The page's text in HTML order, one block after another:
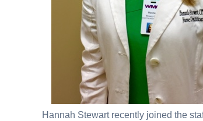
Hannah Stewart recently joined the